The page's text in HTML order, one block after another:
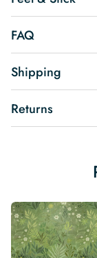
FAQ
Shipping
Returns